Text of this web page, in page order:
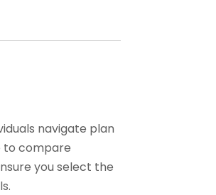
navigate plan
to compare
you select the